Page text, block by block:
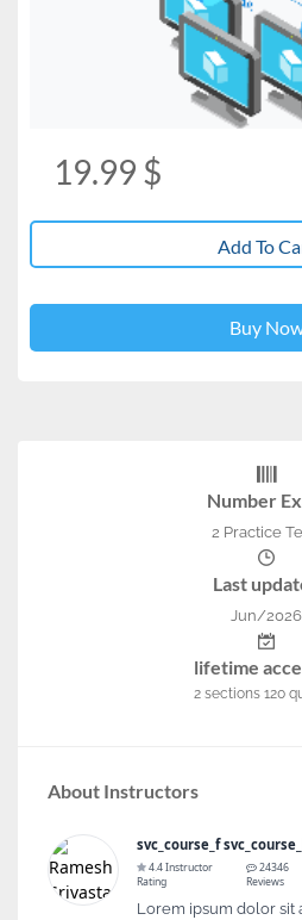
19.99 $
Number
2 Practice
Last
Jun/2026
lifetime
2 sections 120
About Instructors
svc_course_f svc_course_l
4.4 Instructor
Rating
24346
Reviews
Lorem ipsum dolor sit